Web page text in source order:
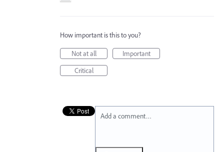
How important is this to you?
Not at all
Important
Critical
Add a comment…